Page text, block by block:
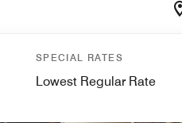
SPECIAL RATES
Lowest Regular Rate